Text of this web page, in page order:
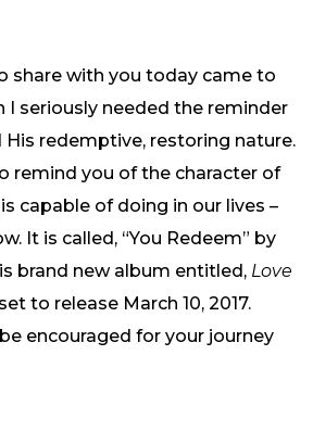
share with you today came to
I seriously needed the reminder
His redemptive, restoring nature.
remind you of the character of
capable of doing in our lives –
It is called, “You Redeem” by
brand new album entitled, Love
to release March 10, 2017.
encouraged for your journey